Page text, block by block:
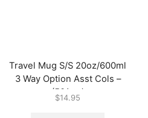
Travel Mug S/S 20oz/600ml
3 Way Option Asst Cols –
(50/ctn)
$14.95